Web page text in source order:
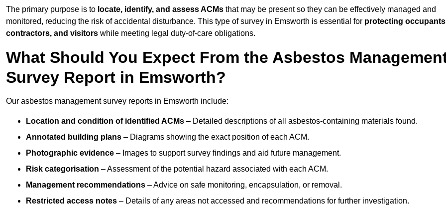
The primary purpose is to locate, identify, and assess ACMs that may be present so they can be effectively managed and
monitored, reducing the risk of accidental disturbance. This type of survey in Emsworth is essential for protecting
contractors, and visitors while meeting legal duty-of-care obligations.
What Should You Expect From the Asbestos
Survey Report in Emsworth?
Our asbestos management survey reports in Emsworth include:
Location and condition of identified ACMs – Detailed descriptions of all asbestos-containing materials found.
Annotated building plans – Diagrams showing the exact position of each ACM.
Photographic evidence – Images to support survey findings and aid future management.
Risk categorisation – Assessment of the potential hazard associated with each ACM.
Management recommendations – Advice on safe monitoring, encapsulation, or removal.
Restricted access notes – Details of any areas not accessed and recommendations for further investigation.